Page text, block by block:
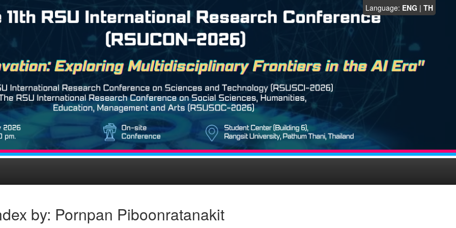
Language: ENG | TH
by: Pornpan Piboonratanakit